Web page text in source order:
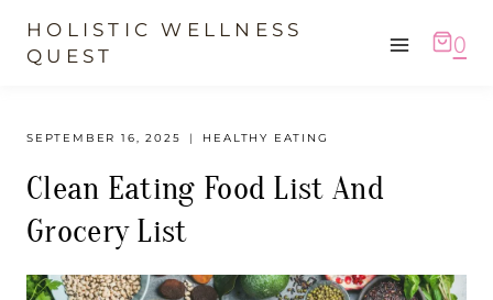
SkipHOLISTIC WELLNESS
QUEST
0
SEPTEMBER 16, 2025 HEALTHY EATING
Clean Eating Food List And
Grocery List